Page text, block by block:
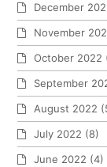
December
November
October 2022
September
August 2022
July 2022 (8)
June 2022 (4)